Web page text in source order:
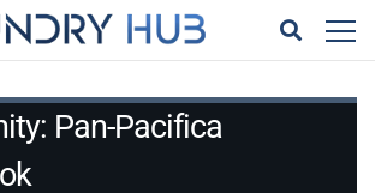
Pan-Pacifica